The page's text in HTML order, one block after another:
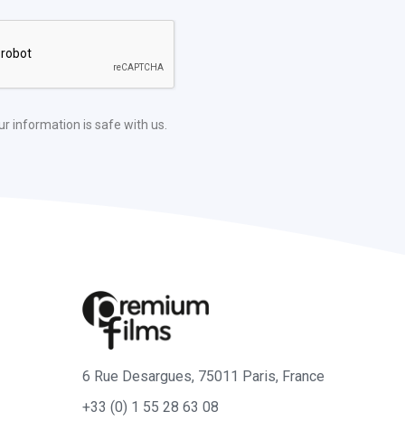
information is safe with us.
6 Rue Desargues, 75011 Paris, France
+33 (0) 1 55 28 63 08